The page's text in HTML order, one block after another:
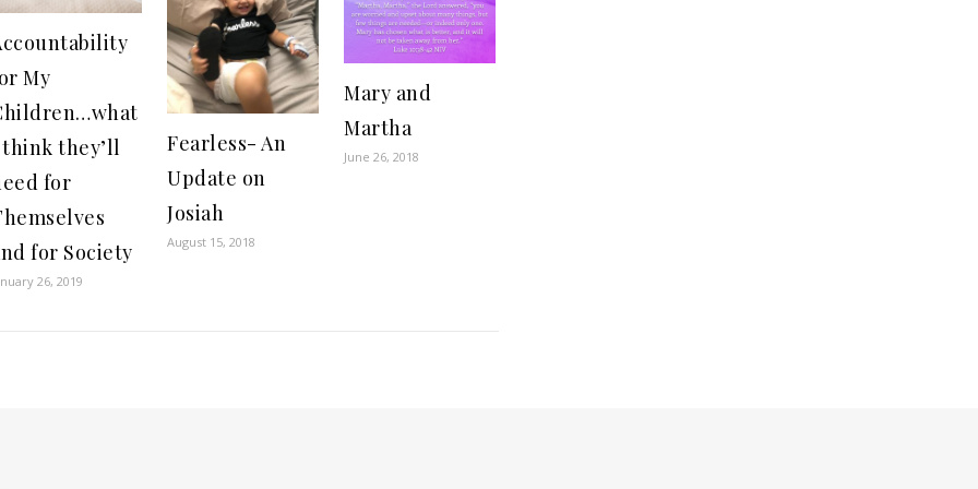
My
they’ll
for
for Society
26, 2019
Fearless- An
Update on
Josiah
August 15, 2018
Mary and
Martha
June 26, 2018